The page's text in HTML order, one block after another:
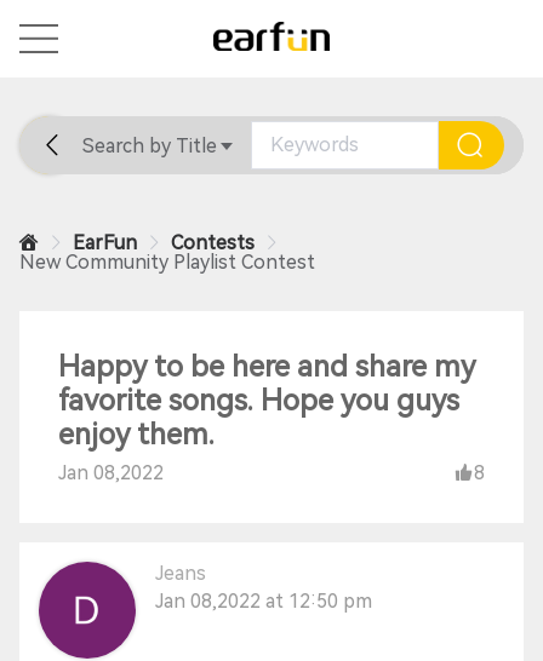
Home General Support
Search by Title
EarFun
Contests
New Community Playlist Contest
Happy to be here and share my
favorite songs. Hope you guys
enjoy them.
Jan 08,2022 8
Jeans
Jan 08,2022 at 12:50 pm